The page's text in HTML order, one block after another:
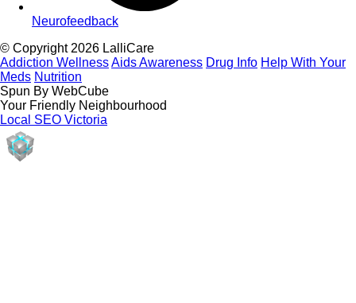
Neurofeedback
© Copyright 2026 LalliCare
Addiction WellnessAids Awareness Drug Info Help With Your
Meds Nutrition
Spun By WebCube
Your Friendly Neighbourhood
Local SEO Victoria